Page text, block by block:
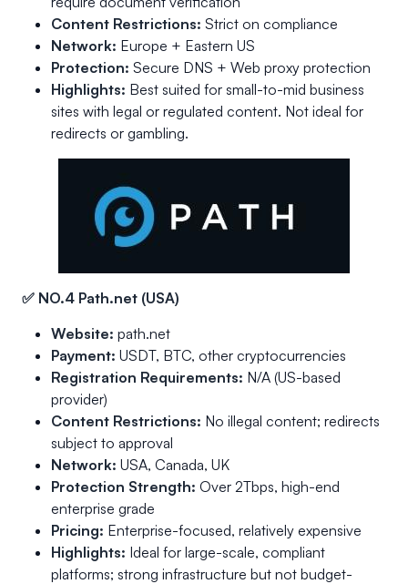
Content Restrictions: Strict on compliance
Network: Europe + Eastern US
Protection: Secure DNS + Web proxy protection
Highlights: Best suited for small-to-mid business
sites with legal or regulated content. Not ideal for
redirects or gambling.
✅ NO.4 Path.net (USA)
Website: path.net
Payment: USDT, BTC, other cryptocurrencies
Registration Requirements: N/A (US-based
provider)
Content Restrictions: No illegal content; redirects
subject to approval
Network: USA, Canada, UK
Protection Strength: Over 2Tbps, high-end
enterprise grade
Pricing: Enterprise-focused, relatively expensive
Highlights: Ideal for large-scale, compliant
platforms; strong infrastructure but not budget-